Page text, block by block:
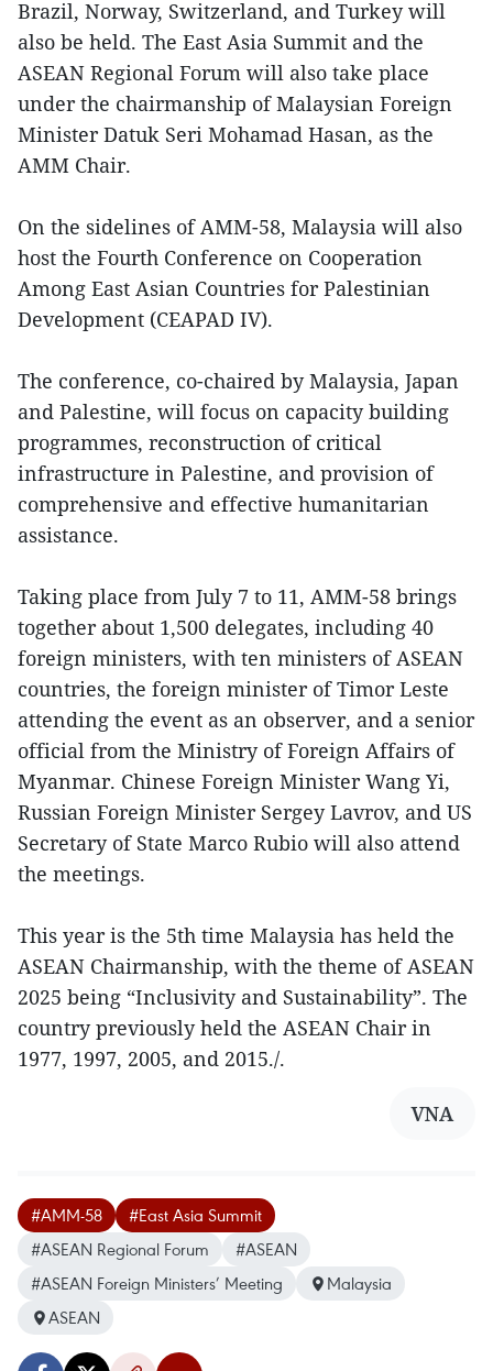
Brazil, Norway, Switzerland, and Turkey will
also be held. The East Asia Summit and the
ASEAN Regional Forum will also take place
under the chairmanship of Malaysian Foreign
Minister Datuk Seri Mohamad Hasan, as the
AMM Chair.
On the sidelines of AMM-58, Malaysia will also
host the Fourth Conference on Cooperation
Among East Asian Countries for Palestinian
Development (CEAPAD IV).
The conference, co-chaired by Malaysia, Japan
and Palestine, will focus on capacity building
programmes, reconstruction of critical
infrastructure in Palestine, and provision of
comprehensive and effective humanitarian
assistance.
Taking place from July 7 to 11, AMM-58 brings
together about 1,500 delegates, including 40
foreign ministers, with ten ministers of ASEAN
countries, the foreign minister of Timor Leste
attending the event as an observer, and a senior
official from the Ministry of Foreign Affairs of
Myanmar. Chinese Foreign Minister Wang Yi,
Russian Foreign Minister Sergey Lavrov, and US
Secretary of State Marco Rubio will also attend
the meetings.
This year is the 5th time Malaysia has held the
ASEAN Chairmanship, with the theme of ASEAN
2025 being “Inclusivity and Sustainability”. The
country previously held the ASEAN Chair in
1977, 1997, 2005, and 2015./.
VNA
#AMM-58
#East Asia Summit
#ASEAN Regional Forum
#ASEAN
#ASEAN Foreign Ministers’ Meeting
Malaysia
ASEAN